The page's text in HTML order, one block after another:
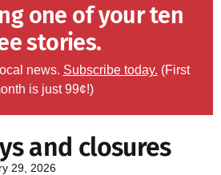
one of your ten
stories.
news. Subscribe today. (First
is just 99¢!)
and closures
29, 2026